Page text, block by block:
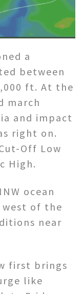
a
between
ft. At the
march
and impact
right on.
Off Low
High.
ocean
of the
near
first brings
like